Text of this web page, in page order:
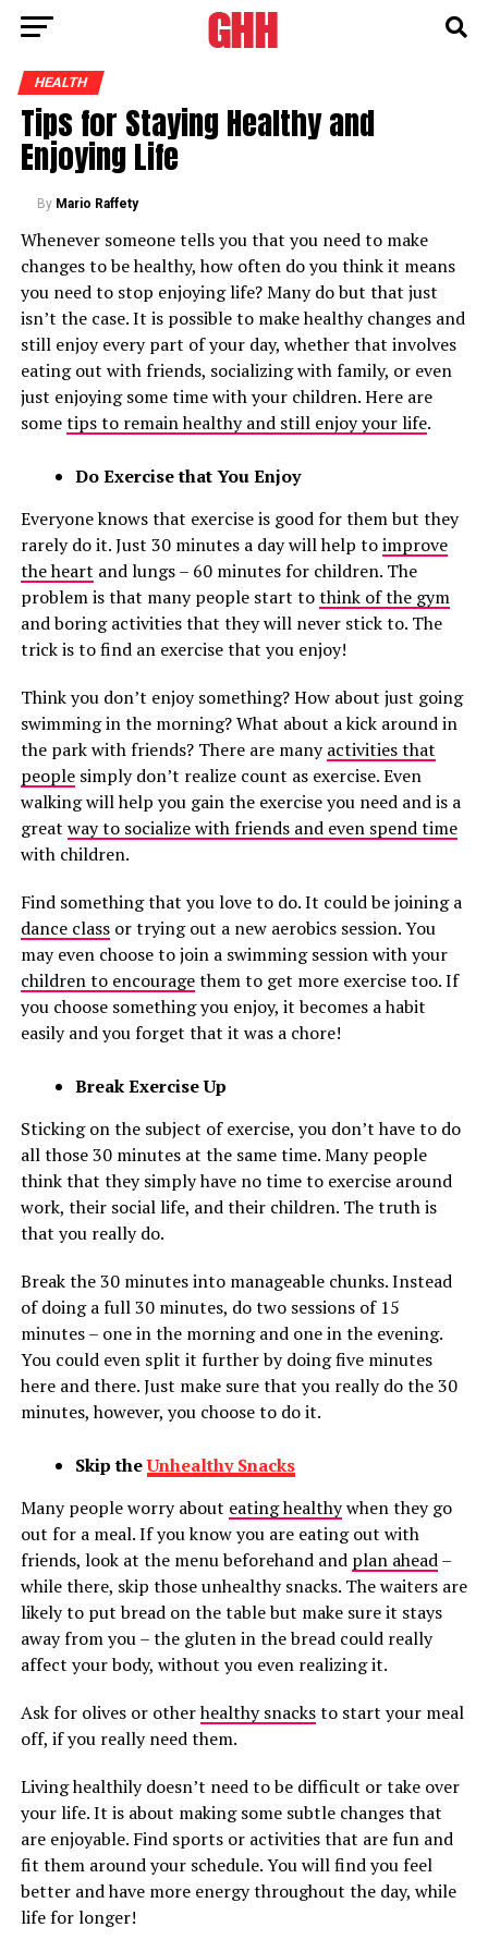
HEALTH
Tips for Staying Healthy and
Enjoying Life
By Mario Raffety
Whenever someone tells you that you need to make
changes to be healthy, how often do you think it means
you need to stop enjoying life? Many do but that just
isn’t the case. It is possible to make healthy changes and
still enjoy every part of your day, whether that involves
eating out with friends, socializing with family, or even
just enjoying some time with your children. Here are
sometips to remain healthy and still enjoy your life.
Do Exercise that You Enjoy
Everyone knows that exercise is good for them but they
rarely do it. Just 30 minutes a day will help toimprove
the heart and lungs – 60 minutes for children. The
problem is that many people start tothink of the gym
and boring activities that they will never stick to. The
trick is to find an exercise that you enjoy!
Think you don’t enjoy something? How about just going
swimming in the morning? What about a kick around in
the park with friends? There are manyactivities that
peoplesimply don’t realize count as exercise. Even
walking will help you gain the exercise you need and is a
great way to socialize with friends and even spend time
with children.
Find something that you love to do. It could be joining a
dance classor trying out a new aerobics session. You
may even choose to join a swimming session with your
children to encouragethem to get more exercise too. If
you choose something you enjoy, it becomes a habit
easily and you forget that it was a chore!
Break Exercise Up
Sticking on the subject of exercise, you don’t have to do
all those 30 minutes at the same time. Many people
think that they simply have no time to exercise around
work, their social life, and their children. The truth is
that you really do.
Break the 30 minutes into manageable chunks. Instead
of doing a full 30 minutes, do two sessions of 15
minutes – one in the morning and one in the evening.
You could even split it further by doing five minutes
here and there. Just make sure that you really do the 30
minutes, however, you choose to do it.
Skip theUnhealthy Snacks
Many people worry about eating healthywhen they go
out for a meal. If you know you are eating out with
friends, look at the menu beforehand and plan ahead–
while there, skip those unhealthy snacks. The waiters are
likely to put bread on the table but make sure it stays
away from you – the gluten in the bread could really
affect your body, without you even realizing it.
Ask for olives or otherhealthy snacksto start your meal
off, if you really need them.
Living healthily doesn’t need to be difficult or take over
your life. It is about making some subtle changes that
are enjoyable. Find sports or activities that are fun and
fit them around your schedule. You will find you feel
better and have more energy throughout the day, while
life for longer!